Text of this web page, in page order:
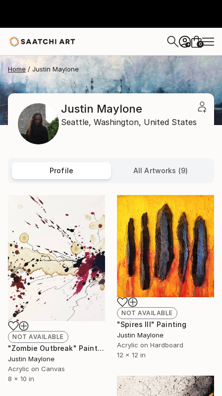
+ 0
Home Justin Maylone
Justin Maylone
Seattle, Washington, United States
Profile All Artworks (9)
NOT AVAILABLE
"Zombie Outbreak" Painting
Justin Maylone
Acrylic on Canvas
8 x 10 in
NOT AVAILABLE
"Spires III" Painting
Justin Maylone
Acrylic on Hardboard
12 x 12 in